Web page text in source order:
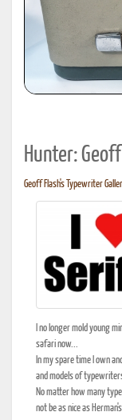
Hunter:
Geoff Flash's Typewriter
I no longer mold young
safari now...
In my spare time I own
and models of
No matter how many
not be as nice as